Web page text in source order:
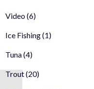
Video(6)
Ice Fishing(1)
Tuna(4)
Trout(20)